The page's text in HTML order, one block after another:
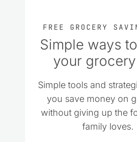
FREE GROCERY
Simple ways
your
Simple tools and
you save money on
without giving up the
family loves.